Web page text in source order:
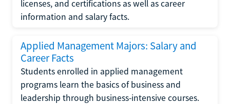
licenses, and certifications as well as career
information and salary facts.
Applied Management Majors: Salary and
Career Facts
Students enrolled in applied management
programs learn the basics of business and
leadership through business-intensive courses.